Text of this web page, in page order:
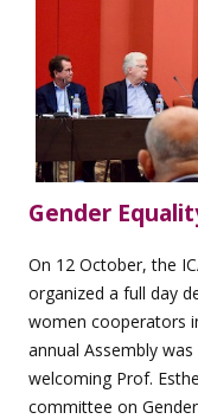
Gender
On 12 October, the
organized a full day
women cooperators
annual Assembly
welcoming Prof.
committee on